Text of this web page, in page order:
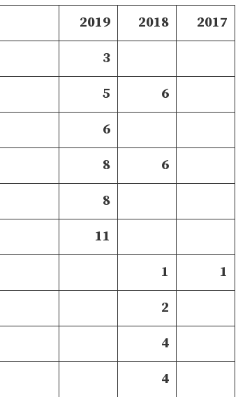
2019 2018 2017
3
5 6
6
8 6
8
11
1 1
2
4
4